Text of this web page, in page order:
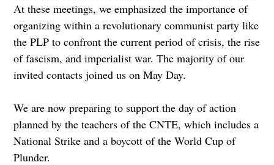
At these meetings, we emphasized the importance of
organizing within a revolutionary communist party like
the PLP to confront the current period of crisis, the rise
of fascism, and imperialist war. The majority of our
invited contacts joined us on May Day.
We are now preparing to support the day of action
planned by the teachers of the CNTE, which includes a
National Strike and a boycott of the World Cup of
Plunder.